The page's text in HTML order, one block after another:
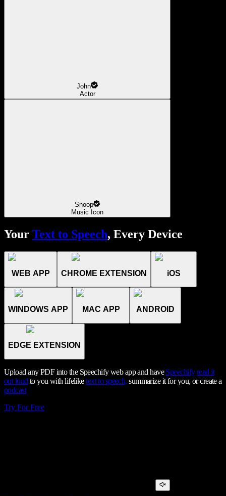
John
Actor
Snoop
Music Icon
Your Text to Speech, Every Device
WEB APP CHROME EXTENSION iOS
WINDOWS APP MAC APP ANDROID
EDGE EXTENSION
Upload any PDF into the Speechify web app and haveSpeechify read it
out loud to you with lifeliketext to speech, summarize it for you, or create a
podcast
Try For Free